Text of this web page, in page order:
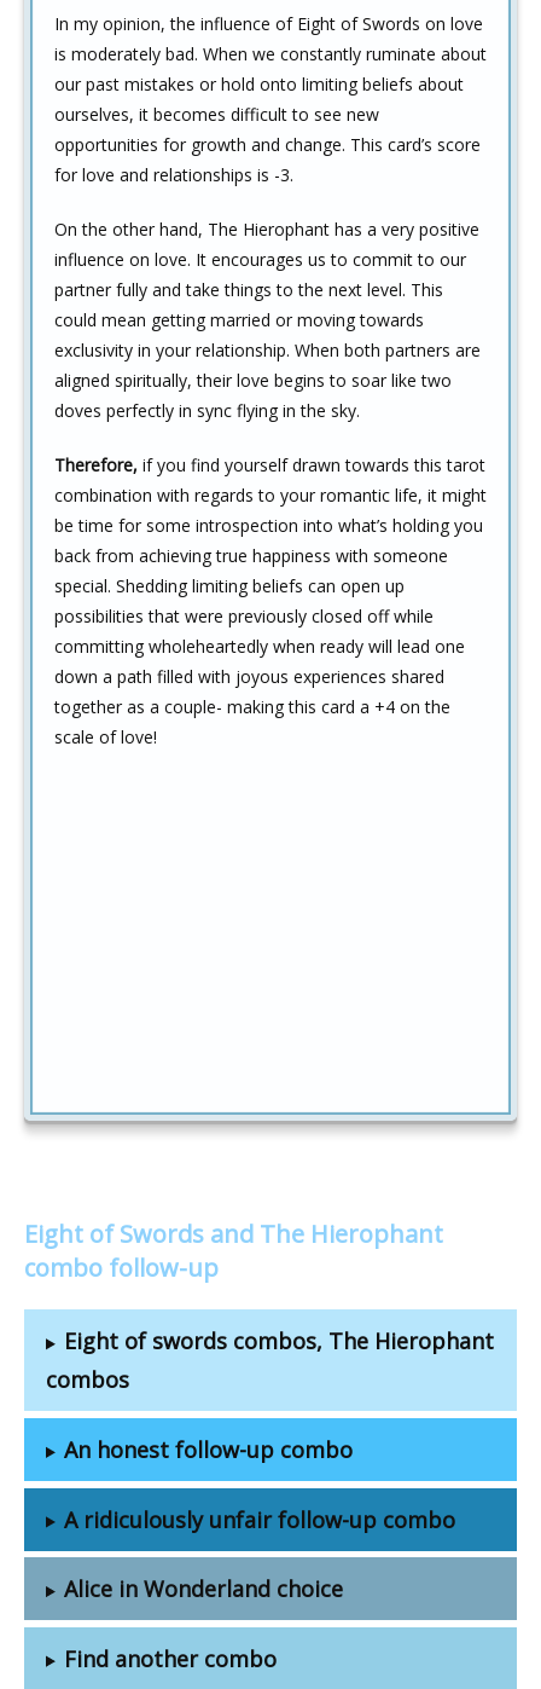
In my opinion, the influence of Eight of Swords on love
is moderately bad. When we constantly ruminate about
our past mistakes or hold onto limiting beliefs about
ourselves, it becomes difficult to see new
opportunities for growth and change. This card’s score
for love and relationships is -3.
On the other hand, The Hierophant has a very positive
influence on love. It encourages us to commit to our
partner fully and take things to the next level. This
could mean getting married or moving towards
exclusivity in your relationship. When both partners are
aligned spiritually, their love begins to soar like two
doves perfectly in sync flying in the sky.
Therefore, if you find yourself drawn towards this tarot
combination with regards to your romantic life, it might
be time for some introspection into what’s holding you
back from achieving true happiness with someone
special. Shedding limiting beliefs can open up
possibilities that were previously closed off while
committing wholeheartedly when ready will lead one
down a path filled with joyous experiences shared
together as a couple- making this card a +4 on the
scale of love!
Eight of Swords and The Hierophant
combo follow-up
Eight of swords combos, The Hierophant
combos
An honest follow-up combo
A ridiculously unfair follow-up combo
Alice in Wonderland choice
Find another combo